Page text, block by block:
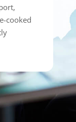
cooked